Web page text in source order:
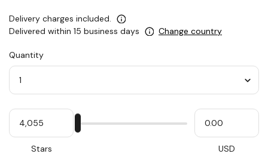
Delivery charges included.
Delivered within 15 business days
Change country
Quantity
My
Stars
Stars
My
cash
USD
input